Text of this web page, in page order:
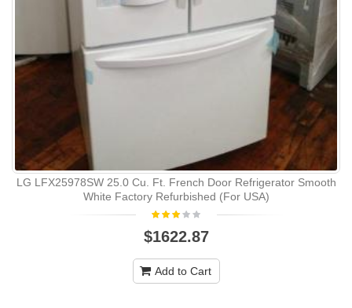
LG LFX25978SW 25.0 Cu. Ft. French Door Refrigerator Smooth
White Factory Refurbished (For USA)
$1622.87
Add to Cart